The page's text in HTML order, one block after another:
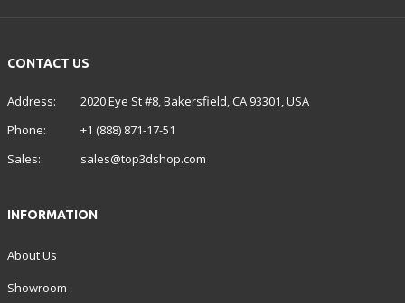
CONTACT US
Address:
2020 Eye St #8, Bakersfield, CA 93301, USA
Phone:
+1 (888) 871-17-51
Sales:
sales@top3dshop.com
INFORMATION
About Us
Showroom